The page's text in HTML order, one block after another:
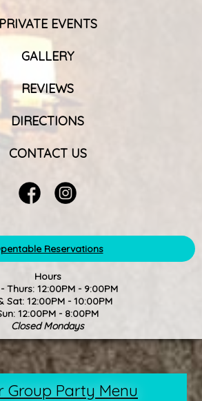
PRIVATE EVENTS
GALLERY
REVIEWS
DIRECTIONS
CONTACT US
Reservations
Hours
Thurs: 12:00PM - 9:00PM
Sat: 12:00PM - 10:00PM
12:00PM - 8:00PM
Closed Mondays
Group Party Menu